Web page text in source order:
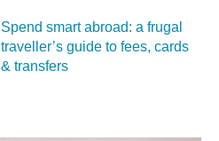
Spend smart abroad: a frugal
traveller’s guide to fees, cards
& transfers